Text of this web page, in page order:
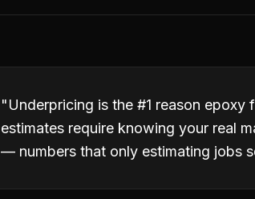
"Underpricing is the #1 reason
estimates require knowing your real
— numbers that only estimating jobs